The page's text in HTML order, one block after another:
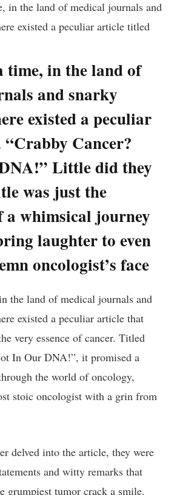
time, in the⁣ land of‌
and snarky⁣
existed a peculiar
Cancer?
⁢Little did they
was just the⁣
a whimsical journey
laughter ‌to ‌even
oncologist’s face
the land⁣ of medical journals and
existed a peculiar article that
⁤very ⁢essence of cancer. Titled
In‍ Our⁤ DNA!”, ‍it promised⁣ a⁣
the world of‌ oncology,
​stoic‌ oncologist‌ with a grin⁣ from
delved into‌ the article, they were
and ⁣witty remarks that
grumpiest tumor crack a smile.⁣